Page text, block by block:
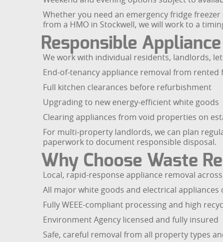
Whether you need an emergency fridge
from a HMO in Stockwell, we will work to a
Responsible
We work with individual residents, landlords,
End-of-tenancy appliance removal from rented
Full kitchen clearances before refurbishment
Upgrading to new energy-efficient white goods
Clearing appliances from void properties on
For multi-property landlords, we can plan
paperwork to document responsible disposal.
Why Choose Waste
Local, rapid-response appliance removal
All major white goods and electrical appliances
Fully WEEE-compliant processing and high
Environment Agency licensed and fully insured
Safe, careful removal from all property types